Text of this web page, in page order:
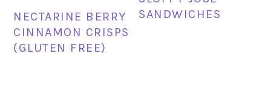
NECTARINE BERRY
CINNAMON CRISPS
(GLUTEN FREE)
SANDWICHES